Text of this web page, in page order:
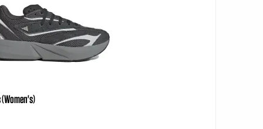
(Women's)